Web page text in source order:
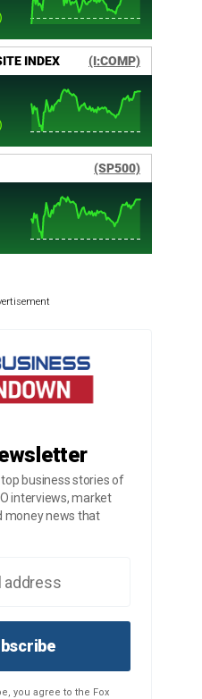
business stories of
interviews, market
money news that
you agree to the Fox